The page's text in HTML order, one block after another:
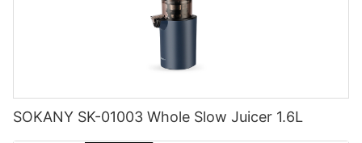
SOKANY SK-01003 Whole Slow Juicer 1.6L